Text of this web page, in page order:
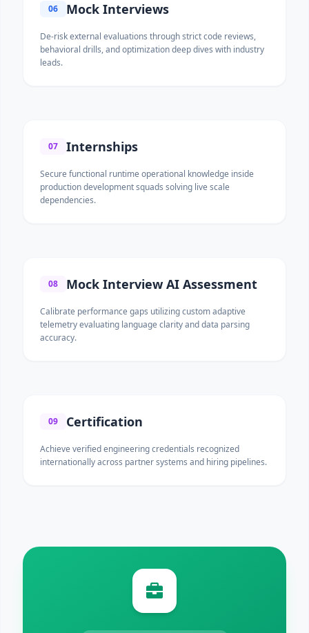
06 Mock Interviews
De-risk external evaluations through strict code reviews,
behavioral drills, and optimization deep dives with industry
leads.
07 Internships
Secure functional runtime operational knowledge inside
production development squads solving live scale
dependencies.
08 Mock Interview AI Assessment
Calibrate performance gaps utilizing custom adaptive
telemetry evaluating language clarity and data parsing
accuracy.
09 Certification
Achieve verified engineering credentials recognized
internationally across partner systems and hiring pipelines.